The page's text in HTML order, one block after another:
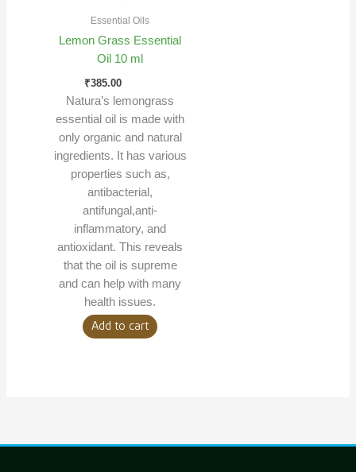
Essential Oils
Lemon Grass Essential
Oil 10 ml
₹385.00
Natura’s lemongrass
essential oil is made with
only organic and natural
ingredients. It has various
properties such as,
antibacterial,
antifungal,anti-
inflammatory, and
antioxidant. This reveals
that the oil is supreme
and can help with many
health issues.
Add to cart